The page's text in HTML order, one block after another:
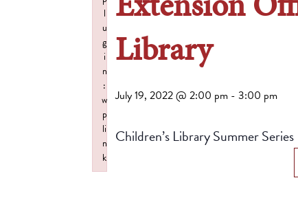
Library
July 19, 2022 @ 2:00 pm - 3:00 pm
Children’s Library Summer Series
l
u
g
i
n
:
w
p
li
n
k
Failed to initialize plugin: wplink